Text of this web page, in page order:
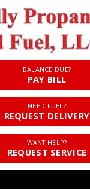
BALANCE DUE?
PAY BILL
NEED FUEL?
REQUEST DELIVERY
WANT HELP?
REQUEST SERVICE